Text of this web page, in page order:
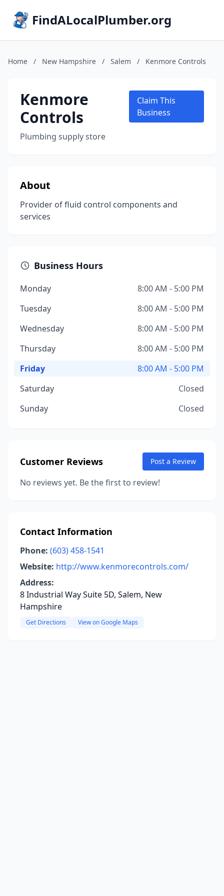
FindALocalPlumber.org
Home / New Hampshire / Salem / Kenmore Controls
Kenmore
Controls
Plumbing supply store
Claim This
Business
About
Provider of fluid control components and
services
Business Hours
Monday
8:00 AM - 5:00 PM
Tuesday
8:00 AM - 5:00 PM
Wednesday
8:00 AM - 5:00 PM
Thursday
8:00 AM - 5:00 PM
Friday
8:00 AM - 5:00 PM
Saturday
Closed
Sunday
Closed
Customer Reviews Post a Review
No reviews yet. Be the first to review!
Contact Information
Phone: (603) 458-1541
Website: http://www.kenmorecontrols.com/
Address:
8 Industrial Way Suite 5D, Salem, New
Hampshire
Get Directions View on Google Maps